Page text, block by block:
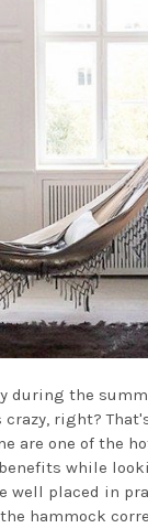
during the
right?
are one of the
while
well placed in
hammock